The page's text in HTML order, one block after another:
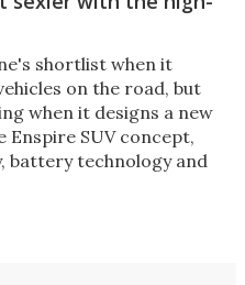
shortlist when it
on the road, but
when it designs a new
SUV concept,
battery technology and